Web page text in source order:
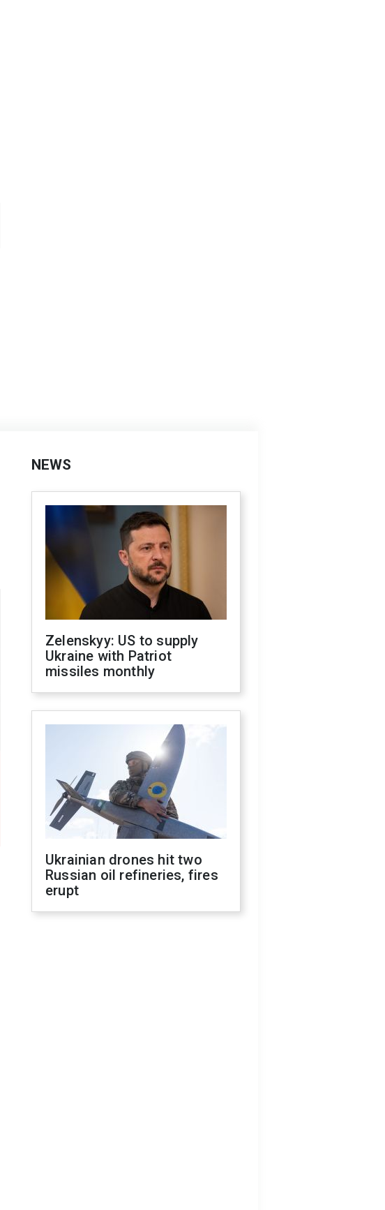
NEWS
Zelenskyy: US to supply
Ukraine with Patriot
missiles monthly
Ukrainian drones hit two
Russian oil refineries, fires
erupt